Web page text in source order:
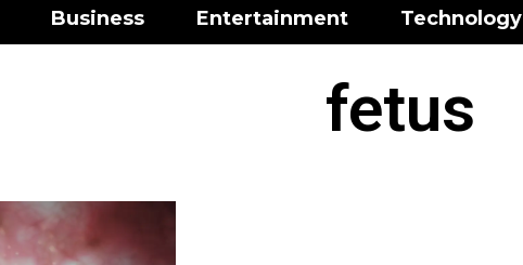
Business Entertainment Technology
fetus